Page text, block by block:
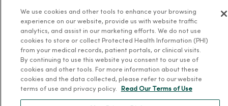
Language Assistance: English Español 简体中文 Tiếng Việt Deutsch
한국어 Français Tagalog ထၢနုာ်လီၤဖဲအံၤ
We use cookies and other tools to enhance your browsing
experience on our website, provide us with website traffic
analytics, and assist in our marketing efforts. We do not use
cookies to store or collect Protected Health Information (PHI)
from your medical records, patient portals, or clinical visits.
By continuing to use this website you consent to our use of
cookies and other tools. For more information about these
cookies and the data collected, please refer to our website
terms of use and privacy policy.
Read Our Terms of Use